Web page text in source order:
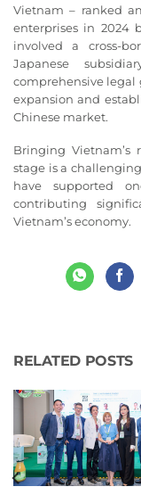
Vietnam – ranked
enterprises in 2024
involved a cross-
Japanese
comprehensive legal
expansion and
Chinese market.
Bringing Vietnam’s
stage is a
have supported
contributing
Vietnam’s economy.
RELATED POSTS